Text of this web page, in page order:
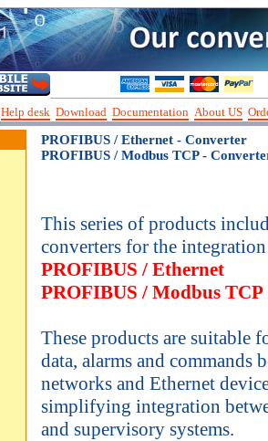
Help desk Download Documentation About US
PROFIBUS / Ethernet - Converter
PROFIBUS / Modbus TCP -
This series of products
converters for the
PROFIBUS / Ethernet
PROFIBUS / Modbus TCP
These products are suitable
data, alarms and commands
networks and Ethernet
simplifying integration
and supervisory systems.